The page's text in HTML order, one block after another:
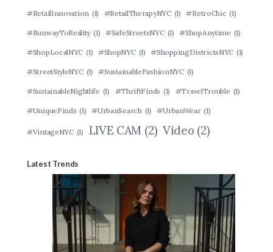
#RetailInnovation (1) #RetailTherapyNYC (1) #RetroChic (1)
#RunwayToReality (1) #SafeStreetsNYC (1) #ShopAnytime (1)
#ShopLocalNYC (1) #ShopNYC (1) #ShoppingDistrictsNYC (1)
#StreetStyleNYC (1) #SustainableFashionNYC (1)
#SustainableNightlife (1) #ThriftFinds (1) #TravelTrouble (1)
#UniqueFinds (1) #UrbanSearch (1) #UrbanWear (1)
#VintageNYC (1) LIVE CAM (2) Video (2)
Latest Trends